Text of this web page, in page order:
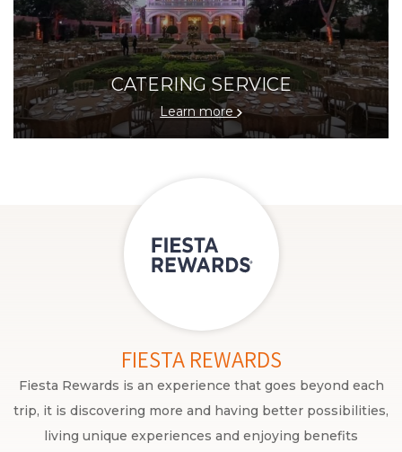
CATERING SERVICE
Learn more
FIESTA REWARDS
Fiesta Rewards is an experience that goes beyond each
trip, it is discovering more and having better possibilities,
living unique experiences and enjoying benefits